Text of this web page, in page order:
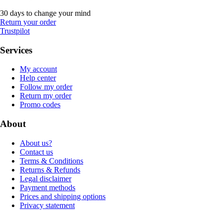
30 days to change your mind
Return your order
Trustpilot
Services
My account
Help center
Follow my order
Return my order
Promo codes
About
About us?
Contact us
Terms & Conditions
Returns & Refunds
Legal disclaimer
Payment methods
Prices and shipping options
Privacy statement